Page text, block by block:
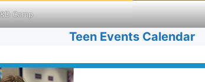
Camp
Teen Events Calendar